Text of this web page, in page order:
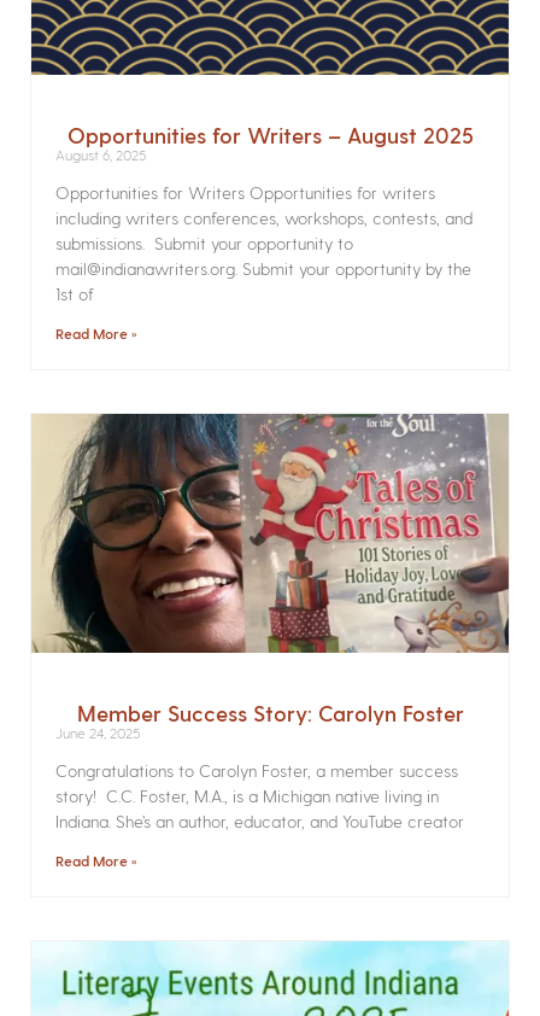
Opportunities for Writers – August 2025
August 6, 2025
Opportunities for Writers Opportunities for writers
including writers conferences, workshops, contests, and
submissions. Submit your opportunity to
mail@indianawriters.org. Submit your opportunity by the
1st of
Read More »
Member Success Story: Carolyn Foster
June 24, 2025
Congratulations to Carolyn Foster, a member success
story! C.C. Foster, M.A., is a Michigan native living in
Indiana. She’s an author, educator, and YouTube creator
Read More »